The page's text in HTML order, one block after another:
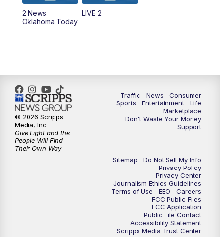
6:00PM
10:00PM 2 News Oklahoma at 10
10:30PM Replay: 2 News Oklahoma at 10
2 News
Oklahoma Today
LIVE 2
Traffic News
Consumer
Sports
Entertainment
Life
Marketplace
Don't Waste Your Money
Support
Sitemap
Do Not Sell My Info
Privacy Policy
Privacy Center
Journalism Ethics Guidelines
Terms of Use
EEO
Careers
FCC Public Files
FCC Application
Public File Contact
Accessibility Statement
Scripps Media Trust Center
© 2026 Scripps
Media, Inc
Give Light and the
People Will Find
Their Own Way